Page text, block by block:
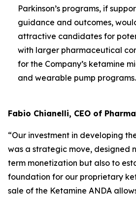
Parkinson’s programs, if
guidance and outcomes,
attractive candidates for
with larger pharmaceutical
for the Company’s ketamine
and wearable pump programs.
Fabio Chianelli, CEO of
“Our investment in developing
was a strategic move, designed
term monetization but also to
foundation for our proprietary
sale of the Ketamine ANDA